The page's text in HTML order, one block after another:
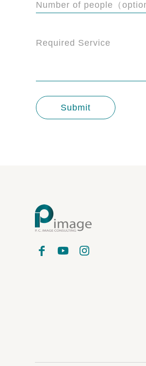
Number of people（
Required Service
Submit